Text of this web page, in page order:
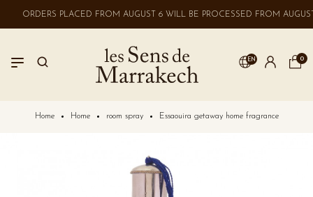
ORDERS PLACED FROM AUGUST 6 WILL BE PROCESSED FROM
EN 0
Home Home room spray Essaouira getaway home fragrance